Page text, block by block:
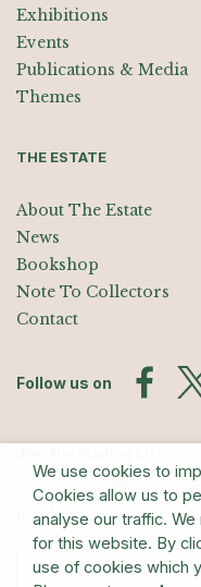
Exhibitions
Events
Publications & Media
Themes
THE ESTATE
About The Estate
News
Bookshop
Note To Collectors
Contact
Follow us on
Sign up for exhibition
newsletter
We use cookies to
Cookies allow us to
analyse our traffic.
for this website. By
use of cookies which